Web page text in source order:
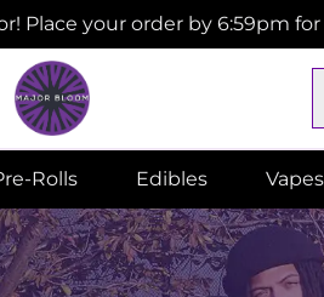
Place your order by 6:59pm
Rolls Edibles Vapes